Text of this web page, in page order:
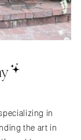
in
the art in